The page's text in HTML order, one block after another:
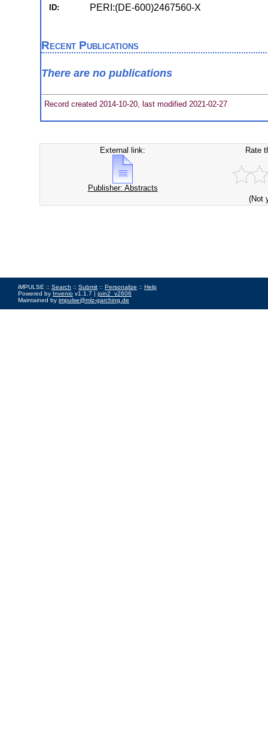
ID: PERI:(DE-600)2467560-X
Recent Publications
There are no publications
Record created 2014-10-20, last modified 2021-02-27
External link:
Publisher: Abstracts
Rate
(Not
iMPULSE :: Search :: Submit :: Personalize :: Help
Powered by Invenio v1.1.7 | join2_v2606
Maintained by impulse@mlz-garching.de